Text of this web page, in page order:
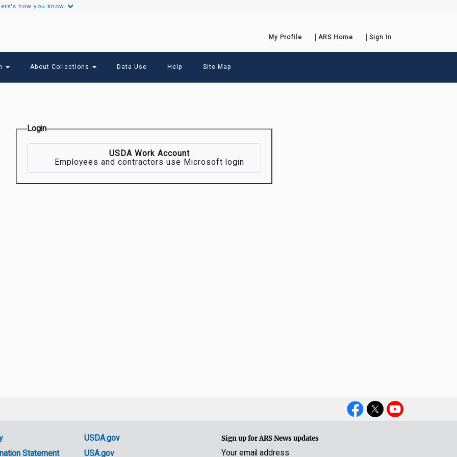
how you know.
Secondary
Links
My Profile ARS Home Sign In
About Collections Data Use Help Site Map
Login
USDA Work Account
Employees and contractors use Microsoft login
Social
Statement
USDA.gov
USA.gov
Sign up for ARS News updates
Your email address